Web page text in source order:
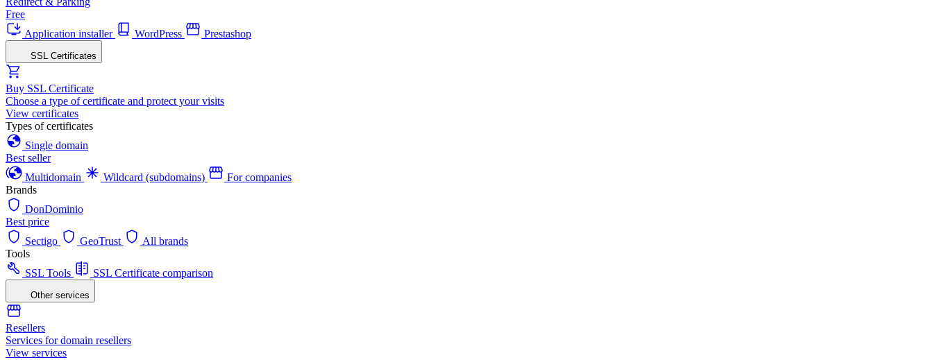
Free
Application installer
WordPress Prestashop
SSL Certificates
Buy SSL Certificate
Choose a type of certificate and protect your visits
View certificates
Types of certificates
Single domain
Best seller
Multidomain
Wildcard (subdomains)
For companies
Brands
DonDominio
Best price
Sectigo
GeoTrust
All brands
Tools
SSL Tools
SSL Certificate comparison
Other services
Resellers
Services for domain resellers
View services